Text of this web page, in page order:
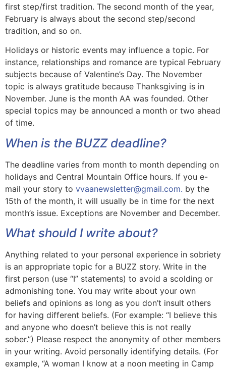
first step/first tradition. The second month of the year,
February is always about the second step/second
tradition, and so on.
Holidays or historic events may influence a topic. For
instance, relationships and romance are typical February
subjects because of Valentine’s Day. The November
topic is always gratitude because Thanksgiving is in
November. June is the month AA was founded. Other
special topics may be announced a month or two ahead
of time.
When is the BUZZ deadline?
The deadline varies from month to month depending on
holidays and Central Mountain Office hours. If you e-
mail your story to vvaanewsletter@gmail.com. by the
15th of the month, it will usually be in time for the next
month’s issue. Exceptions are November and December.
What should I write about?
Anything related to your personal experience in sobriety
is an appropriate topic for a BUZZ story. Write in the
first person (use “I” statements) to avoid a scolding or
admonishing tone. You may write about your own
beliefs and opinions as long as you don’t insult others
for having different beliefs. (For example: “I believe this
and anyone who doesn’t believe this is not really
sober.”) Please respect the anonymity of other members
in your writing. Avoid personally identifying details. (For
example, “A woman I know at a noon meeting in Camp